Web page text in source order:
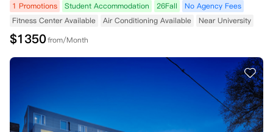
1 Promotions Student Accommodation 26Fall
No Agency Fees
Fitness Center Available
Air Conditioning Available Near University
$1350from/Month